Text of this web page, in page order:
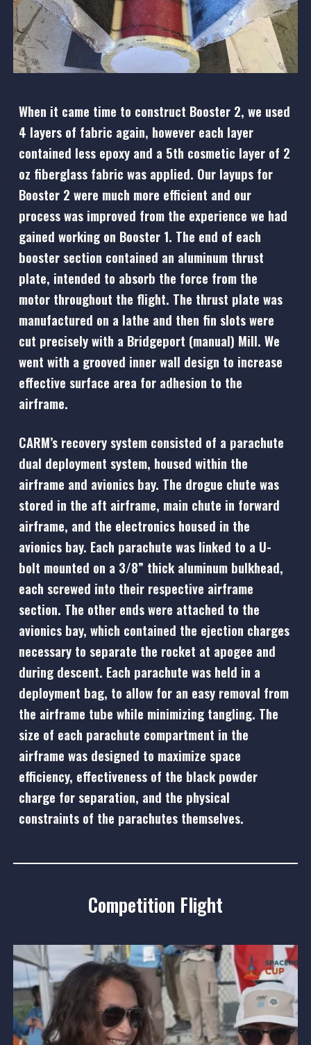
When it came time to construct Booster 2, we used
4 layers of fabric again, however each layer
contained less epoxy and a 5th cosmetic layer of 2
oz fiberglass fabric was applied. Our layups for
Booster 2 were much more efficient and our
process was improved from the experience we had
gained working on Booster 1. The end of each
booster section contained an aluminum thrust
plate, intended to absorb the force from the
motor throughout the flight. The thrust plate was
manufactured on a lathe and then fin slots were
cut precisely with a Bridgeport (manual) Mill. We
went with a grooved inner wall design to increase
effective surface area for adhesion to the
airframe.
CARM’s recovery system consisted of a parachute
dual deployment system, housed within the
airframe and avionics bay. The drogue chute was
stored in the aft airframe, main chute in forward
airframe, and the electronics housed in the
avionics bay. Each parachute was linked to a U-
bolt mounted on a 3/8” thick aluminum bulkhead,
each screwed into their respective airframe
section. The other ends were attached to the
avionics bay, which contained the ejection charges
necessary to separate the rocket at apogee and
during descent. Each parachute was held in a
deployment bag, to allow for an easy removal from
the airframe tube while minimizing tangling. The
size of each parachute compartment in the
airframe was designed to maximize space
efficiency, effectiveness of the black powder
charge for separation, and the physical
constraints of the parachutes themselves.
Competition Flight